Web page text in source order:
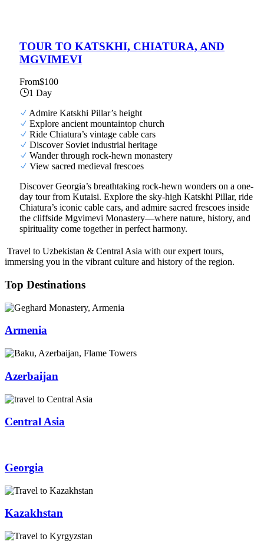
TOUR TO KATSKHI, CHIATURA, AND
MGVIMEVI
From$100
1 Day
Admire Katskhi Pillar’s height
Explore ancient mountaintop church
Ride Chiatura’s vintage cable cars
Discover Soviet industrial heritage
Wander through rock-hewn monastery
View sacred medieval frescoes
Discover Georgia’s breathtaking rock-hewn wonders on a one-
day tour from Kutaisi. Explore the sky-high Katskhi Pillar, ride
Chiatura’s iconic cable cars, and admire sacred frescoes inside
the cliffside Mgvimevi Monastery—where nature, history, and
spirituality come together in perfect harmony.
Travel to Uzbekistan & Central Asia with our expert tours,
immersing you in the vibrant culture and history of the region.
Top Destinations
Armenia
Azerbaijan
Central Asia
Georgia
Kazakhstan